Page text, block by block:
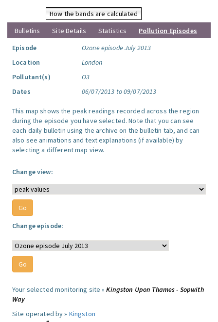
How the bands are calculated
Bulletins
Site Details Statistics
Pollution Episodes
Episode
Ozone episode July 2013
Location
London
Pollutant(s)
O3
Dates
06/07/2013 to 09/07/2013
This map shows the peak readings recorded across the region
during the episode you have selected. Note that you can see
each daily bulletin using the archive on the bulletin tab, and can
also see animations and text explanations (if available) by
selecting a different map view.
Change view:
Change episode:
Your selected monitoring site »Kingston Upon Thames - Sopwith
Way
Site operated by » Kingston